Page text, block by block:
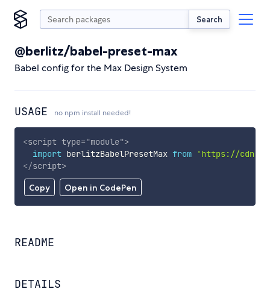
Search
@berlitz/babel-preset-max
Babel config for the Max Design System
USAGE no npm install needed!
Copy Open in CodePen
<script type="module">
import berlitzBabelPresetMax from
'https://
</script>
README
DETAILS